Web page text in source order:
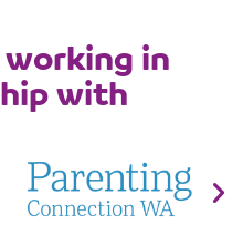
working in
with